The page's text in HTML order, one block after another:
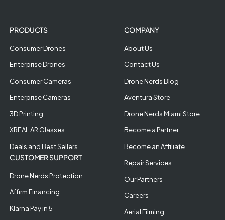
PRODUCTS
Consumer Drones
Enterprise Drones
Consumer Cameras
Enterprise Cameras
3D Printing
XREAL AR Glasses
Deals and Best Sellers
CUSTOMER SUPPORT
Drone Nerds Protection
Affirm Financing
Klarna Pay in 5
COMPANY
About Us
Contact Us
Drone Nerds Blog
Aventura Store
Drone Nerds Miami Store
Become a Partner
Become an Affiliate
Repair Services
Our Partners
Careers
Aerial Filming